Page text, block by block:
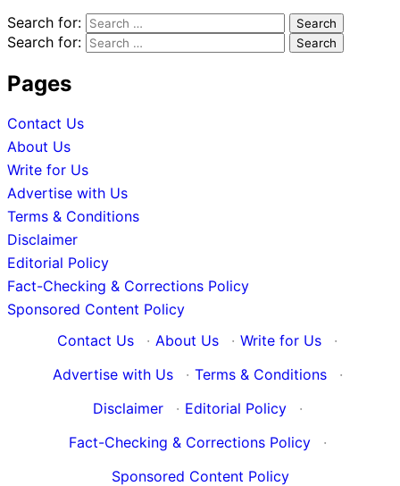
Search for:
Search for:
Pages
Contact Us
About Us
Write for Us
Advertise with Us
Terms & Conditions
Disclaimer
Editorial Policy
Fact-Checking & Corrections Policy
Sponsored Content Policy
Contact Us
· About Us · Write for Us
·
Advertise with Us
· Terms & Conditions
·
Disclaimer
· Editorial Policy
·
Fact-Checking & Corrections Policy
·
Sponsored Content Policy